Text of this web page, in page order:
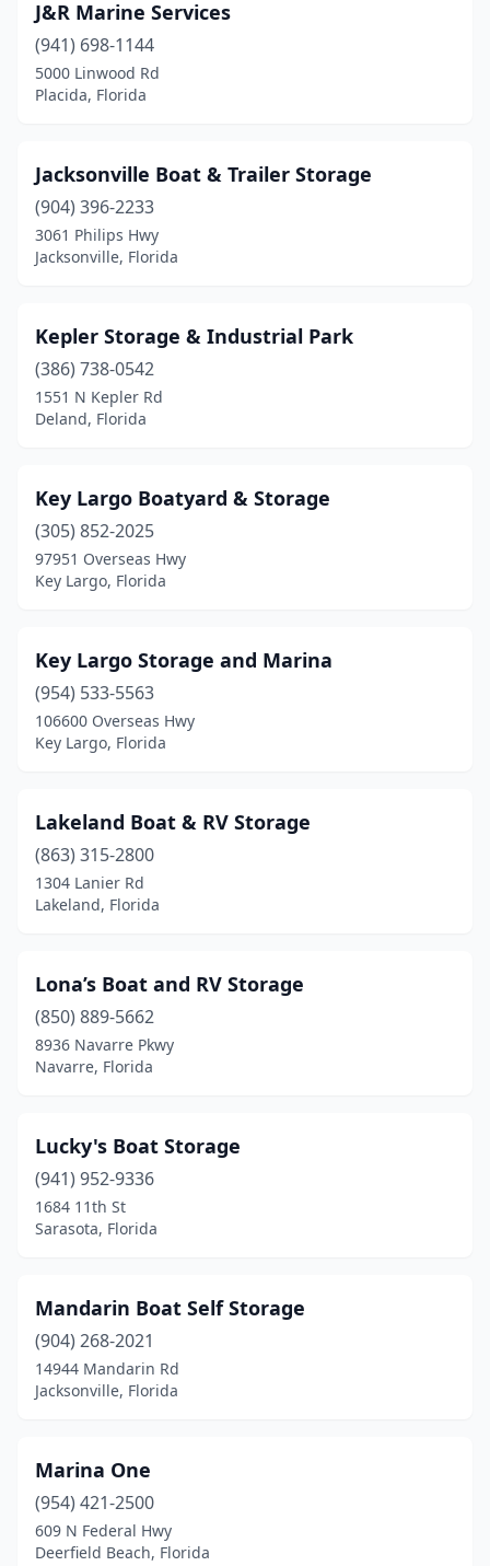
J&R Marine Services
(941) 698-1144
5000 Linwood Rd
Placida, Florida
Jacksonville Boat & Trailer Storage
(904) 396-2233
3061 Philips Hwy
Jacksonville, Florida
Kepler Storage & Industrial Park
(386) 738-0542
1551 N Kepler Rd
Deland, Florida
Key Largo Boatyard & Storage
(305) 852-2025
97951 Overseas Hwy
Key Largo, Florida
Key Largo Storage and Marina
(954) 533-5563
106600 Overseas Hwy
Key Largo, Florida
Lakeland Boat & RV Storage
(863) 315-2800
1304 Lanier Rd
Lakeland, Florida
Lona’s Boat and RV Storage
(850) 889-5662
8936 Navarre Pkwy
Navarre, Florida
Lucky's Boat Storage
(941) 952-9336
1684 11th St
Sarasota, Florida
Mandarin Boat Self Storage
(904) 268-2021
14944 Mandarin Rd
Jacksonville, Florida
Marina One
(954) 421-2500
609 N Federal Hwy
Deerfield Beach, Florida